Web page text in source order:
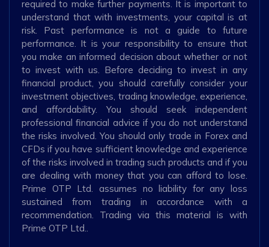
required to make further payments. It is important to
understand that with investments, your capital is at
risk. Past performance is not a guide to future
performance. It is your responsibility to ensure that
you make an informed decision about whether or not
to invest with us. Before deciding to invest in any
financial product, you should carefully consider your
investment objectives, trading knowledge, experience,
and affordability. You should seek independent
professional financial advice if you do not understand
the risks involved. You should only trade in Forex and
CFDs if you have sufficient knowledge and experience
of the risks involved in trading such products and if you
are dealing with money that you can afford to lose.
Prime OTP Ltd. assumes no liability for any loss
sustained from trading in accordance with a
recommendation. Trading via this material is with
Prime OTP Ltd..